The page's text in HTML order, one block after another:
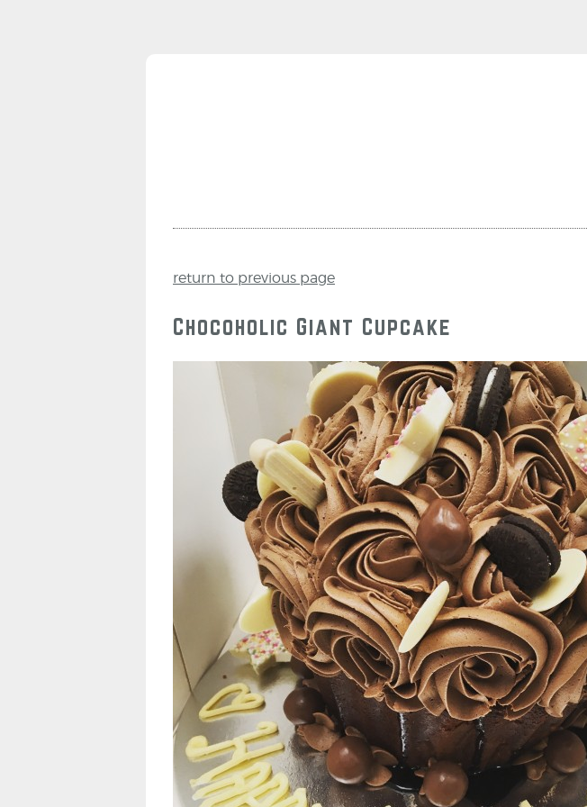
return to previous page
Chocoholic Giant Cupcake